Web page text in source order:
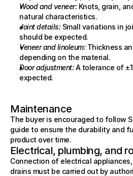
Wood and veneer: Knots, grain,
natural characteristics.
Joint details: Small variations in
should be expected.
Veneer and linoleum: Thickness
depending on the material.
Door adjustment: A tolerance of
expected.
Maintenance
The buyer is encouraged to follow
guide to ensure the durability and
product over time.
Electrical, plumbing, and
Connection of electrical
drains must be carried out by